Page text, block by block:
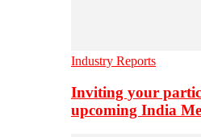
Industry Reports
Inviting your
upcoming India